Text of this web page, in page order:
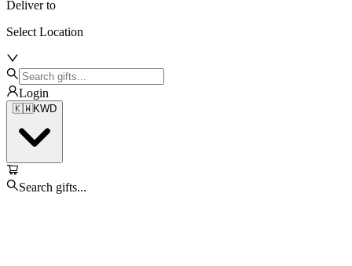
Deliver to
Select Location
Login
🇰🇼KWD
Search gifts...